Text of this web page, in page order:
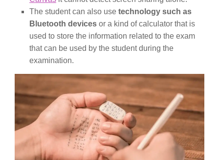
The student can also use technology such as
Bluetooth devices or a kind of calculator that is
used to store the information related to the exam
that can be used by the student during the
examination.